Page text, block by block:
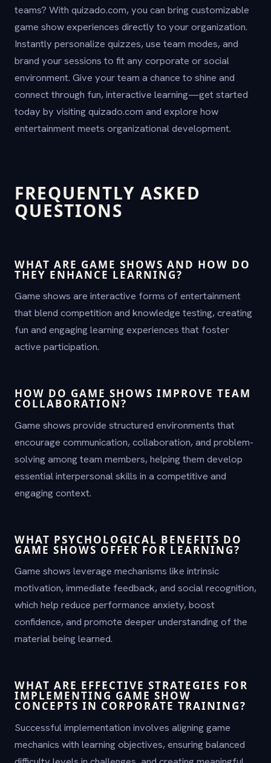
teams? With quizado.com, you can bring customizable
game show experiences directly to your organization.
Instantly personalize quizzes, use team modes, and
brand your sessions to fit any corporate or social
environment. Give your team a chance to shine and
connect through fun, interactive learning—get started
today by visiting quizado.com and explore how
entertainment meets organizational development.
FREQUENTLY ASKED
QUESTIONS
WHAT ARE GAME SHOWS AND HOW DO
THEY ENHANCE LEARNING?
Game shows are interactive forms of entertainment
that blend competition and knowledge testing, creating
fun and engaging learning experiences that foster
active participation.
HOW DO GAME SHOWS IMPROVE TEAM
COLLABORATION?
Game shows provide structured environments that
encourage communication, collaboration, and problem-
solving among team members, helping them develop
essential interpersonal skills in a competitive and
engaging context.
WHAT PSYCHOLOGICAL BENEFITS DO
GAME SHOWS OFFER FOR LEARNING?
Game shows leverage mechanisms like intrinsic
motivation, immediate feedback, and social recognition,
which help reduce performance anxiety, boost
confidence, and promote deeper understanding of the
material being learned.
WHAT ARE EFFECTIVE STRATEGIES FOR
IMPLEMENTING GAME SHOW
CONCEPTS IN CORPORATE TRAINING?
Successful implementation involves aligning game
mechanics with learning objectives, ensuring balanced